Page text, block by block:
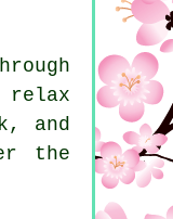
relax
and
the